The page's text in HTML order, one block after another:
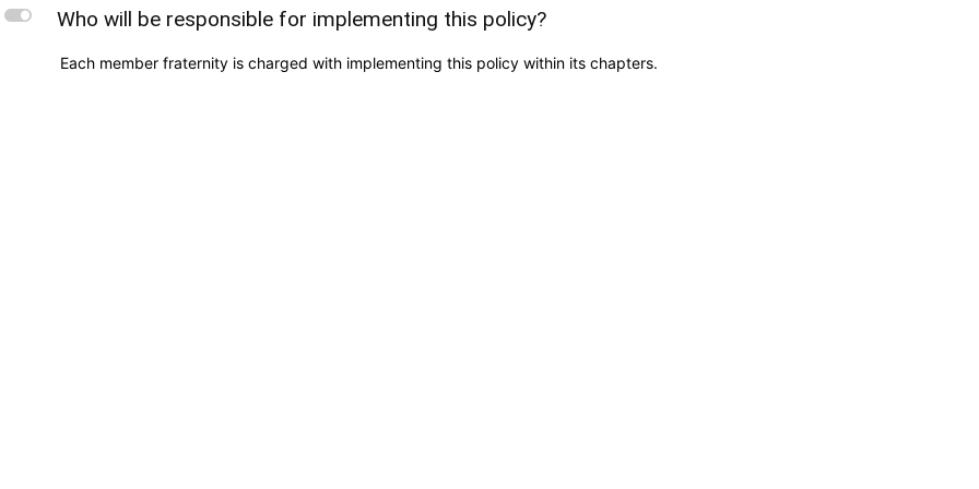
L Who will be responsible for implementing this policy?
Each member fraternity is charged with implementing this policy within its chapters.